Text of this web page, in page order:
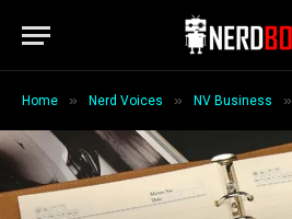
Home » Nerd Voices » NV Business »